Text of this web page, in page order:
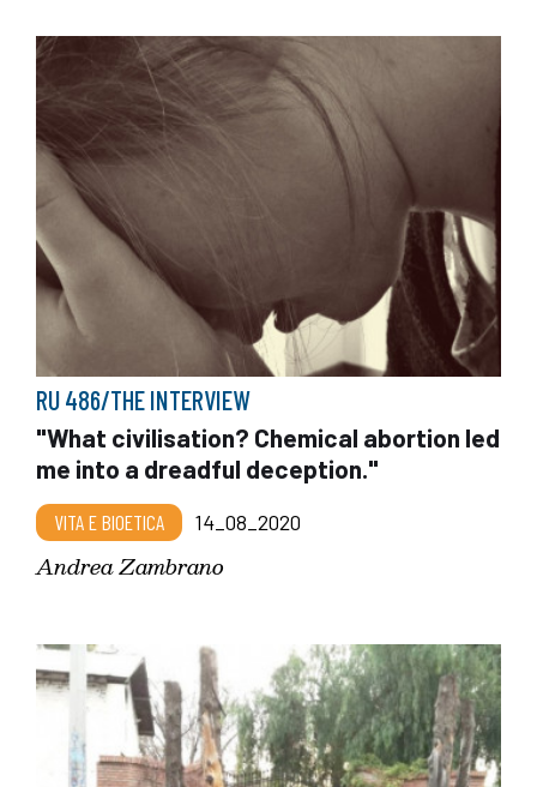
RU 486/THE INTERVIEW
"What civilisation? Chemical abortion led
me into a dreadful deception."
VITA E BIOETICA 14_08_2020
Andrea Zambrano